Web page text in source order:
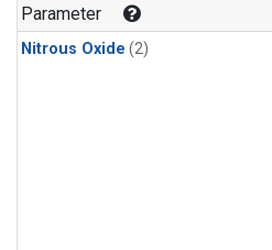
Parameter
Nitrous Oxide (2)